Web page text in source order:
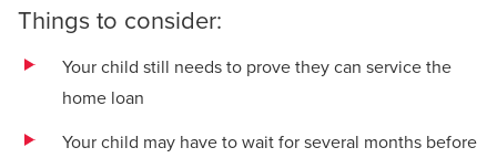
Things to consider:
Your child still needs to prove they can service the
home loan
Your child may have to wait for several months before